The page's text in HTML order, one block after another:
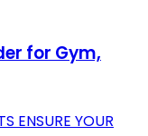
for Gym,
ENSURE YOUR